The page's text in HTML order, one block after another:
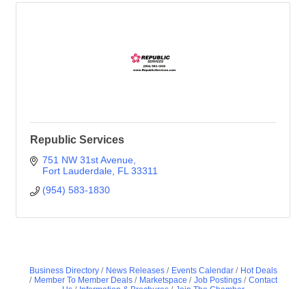
Republic Services
751 NW 31st Avenue
Fort Lauderdale FL 33311
(954) 583-1830
Business Directory News Releases Events Calendar
Hot Deals
Member To Member Deals
Marketspace Job Postings
Contact